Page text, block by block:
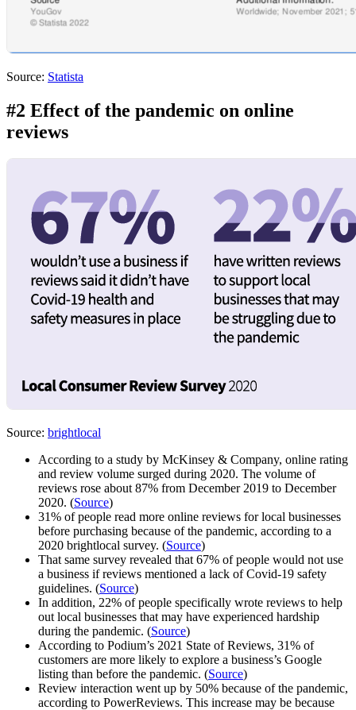
Source: Statista
#2 Effect of the pandemic on online
reviews
Source: brightlocal
According to a study by McKinsey & Company, online rating
and review volume surged during 2020. The volume of
reviews rose about 87% from December 2019 to December
2020. (Source)
31% of people read more online reviews for local businesses
before purchasing because of the pandemic, according to a
2020 brightlocal survey. (Source)
That same survey revealed that 67% of people would not use
a business if reviews mentioned a lack of Covid-19 safety
guidelines. (Source)
In addition, 22% of people specifically wrote reviews to help
out local businesses that may have experienced hardship
during the pandemic. (Source)
According to Podium’s 2021 State of Reviews, 31% of
customers are more likely to explore a business’s Google
listing than before the pandemic. (Source)
Review interaction went up by 50% because of the pandemic,
according to PowerReviews. This increase may be because